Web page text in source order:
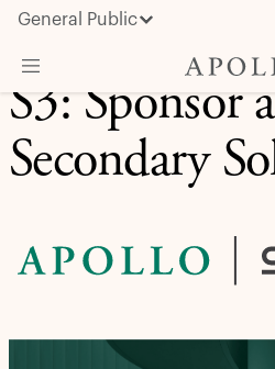
General Public
About Apollo
Strategies
Investors
S3: Sponsor
Secondary